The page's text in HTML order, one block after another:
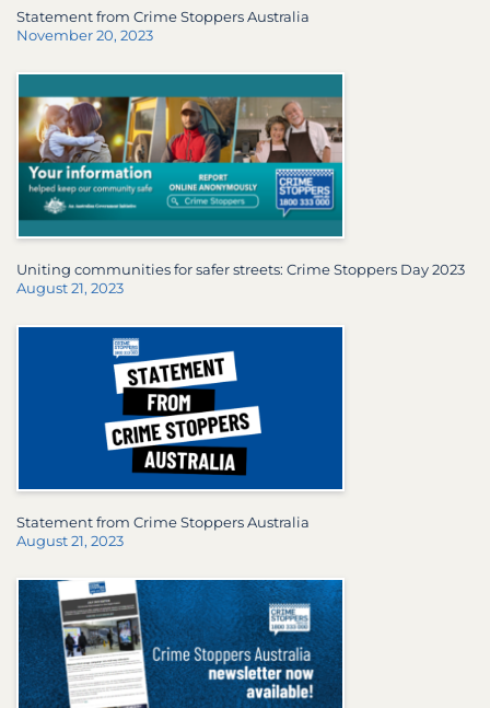
Statement from Crime Stoppers Australia
November 20, 2023
Uniting communities for safer streets: Crime Stoppers Day 2023
August 21, 2023
Statement from Crime Stoppers Australia
August 21, 2023